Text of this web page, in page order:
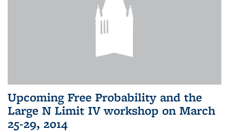
Upcoming Free Probability and the
Large N Limit IV workshop on March
25-29, 2014